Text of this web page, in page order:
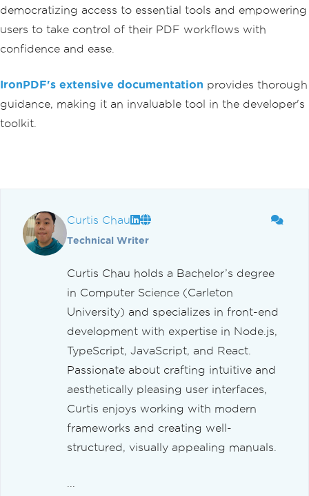
democratizing access to essential tools and empowering
users to take control of their PDF workflows with
confidence and ease.
IronPDF's extensive documentation provides thorough
guidance, making it an invaluable tool in the developer's
toolkit.
Curtis Chau
Technical Writer
Curtis Chau holds a Bachelor’s degree
in Computer Science (Carleton
University) and specializes in front-end
development with expertise in Node.js,
TypeScript, JavaScript, and React.
Passionate about crafting intuitive and
aesthetically pleasing user interfaces,
Curtis enjoys working with modern
frameworks and creating well-
structured, visually appealing manuals.